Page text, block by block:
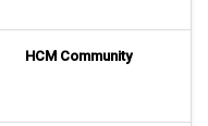
HCM Community